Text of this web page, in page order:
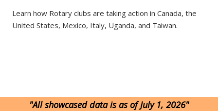
Learn how Rotary clubs are taking action in Canada, the
United States, Mexico, Italy, Uganda, and Taiwan.
"All showcased data is as of July 1, 2026"